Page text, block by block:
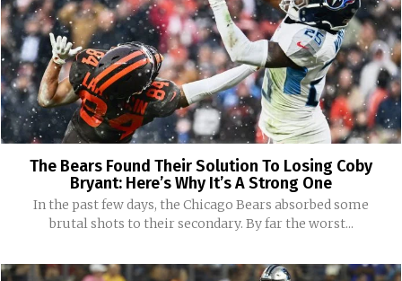
The Bears Found Their Solution To Losing Coby
Bryant: Here’s Why It’s A Strong One
In the past few days, the Chicago Bears absorbed some
brutal shots to their secondary. By far the worst...